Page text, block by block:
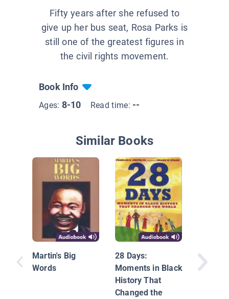
Fifty years after she refused to
give up her bus seat, Rosa Parks is
still one of the greatest figures in
the civil rights movement.
Book Info
Ages: 8-10 Read time: --
Similar Books
Martin's Big
Words
28 Days:
Moments in Black
History That
Changed the